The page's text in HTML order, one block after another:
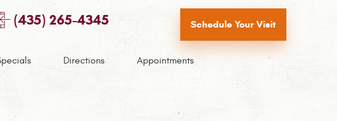
(435) 265-4345 Schedule Your Visit
Directions Appointments